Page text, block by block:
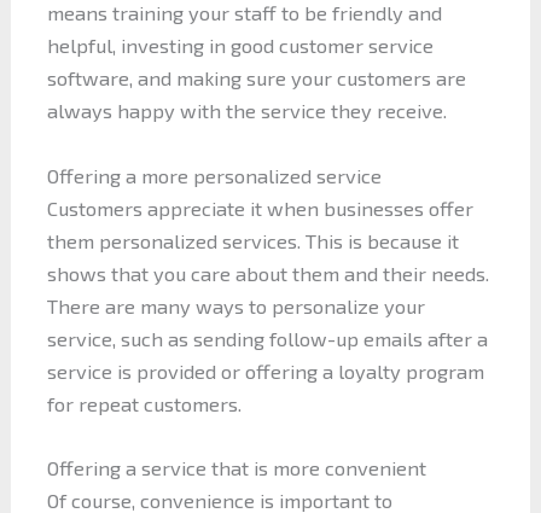
means training your staff to be friendly and
helpful, investing in good customer service
software, and making sure your customers are
always happy with the service they receive.
Offering a more personalized service
Customers appreciate it when businesses offer
them personalized services. This is because it
shows that you care about them and their needs.
There are many ways to personalize your
service, such as sending follow-up emails after a
service is provided or offering a loyalty program
for repeat customers.
Offering a service that is more convenient
Of course, convenience is important to